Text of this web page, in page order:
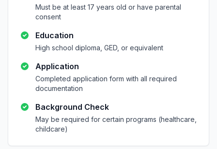
Must be at least 17 years old or have parental
consent
Education
High school diploma, GED, or equivalent
Application
Completed application form with all required
documentation
Background Check
May be required for certain programs (healthcare,
childcare)